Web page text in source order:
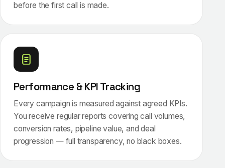
before the first call is made.
Performance & KPI Tracking
Every campaign is measured against agreed KPIs.
You receive regular reports covering call volumes,
conversion rates, pipeline value, and deal
progression — full transparency, no black boxes.